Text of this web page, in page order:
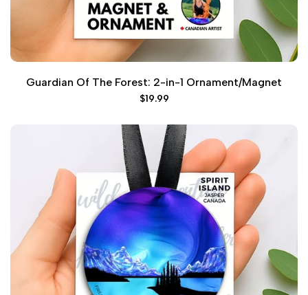
Guardian Of The Forest: 2-in-1 Ornament/Magnet
Sale
$19.99